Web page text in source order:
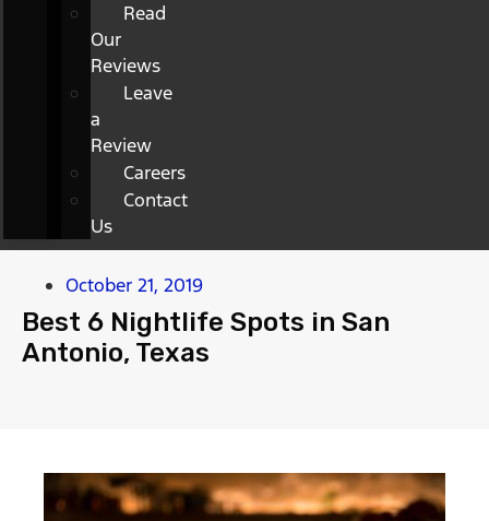
Read
Our
Reviews
Leave
a
Review
Careers
Contact
Us
October 21, 2019
Best 6 Nightlife Spots in San
Antonio, Texas